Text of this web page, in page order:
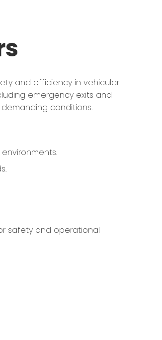
and efficiency in vehicular
emergency exits and
conditions.
safety and operational